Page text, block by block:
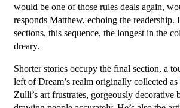
would be one of those rules deals again,
responds Matthew, echoing the readership.
sections, this sequence, the longest in the
dreary.
Shorter stories occupy the final section, a
left of Dream’s realm originally collected as
Zulli’s art frustrates, gorgeously decorative